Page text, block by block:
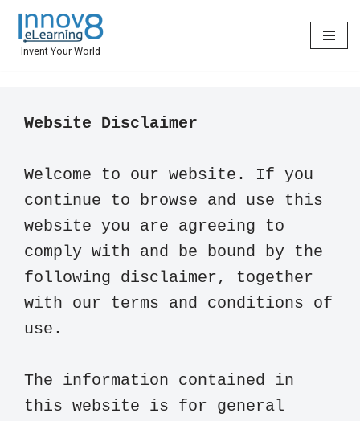
Skip
Invent Your World
Welcome to our website. If you
continue to browse and use this
website you are agreeing to
comply with and be bound by the
following disclaimer, together
with our terms and conditions of
use.
The information contained in
this website is for general